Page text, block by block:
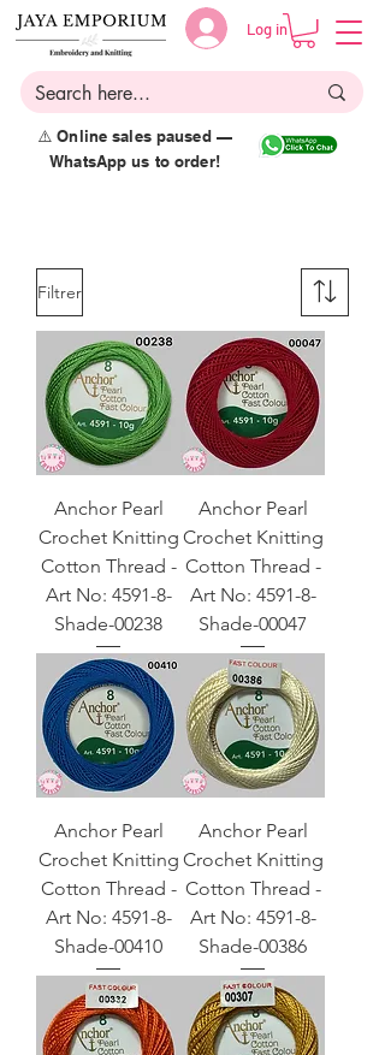
Log in
⚠️ Online sales paused —
WhatsApp us to order!
Filtrer
Anchor Pearl
Crochet Knitting
Cotton Thread -
Art No: 4591-8-
Shade-00238
Anchor Pearl
Crochet Knitting
Cotton Thread -
Art No: 4591-8-
Shade-00047
Anchor Pearl
Crochet Knitting
Cotton Thread -
Art No: 4591-8-
Shade-00410
Anchor Pearl
Crochet Knitting
Cotton Thread -
Art No: 4591-8-
Shade-00386